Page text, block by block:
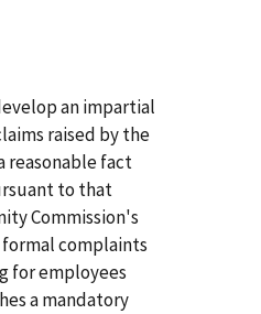
an impartial
raised by the
reasonable fact
to that
Commission's
complaints
for employees
a mandatory